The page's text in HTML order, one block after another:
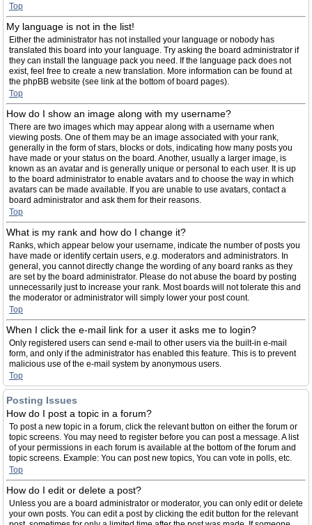
Top
My language is not in the list!
Either the administrator has not installed your language or nobody has
translated this board into your language. Try asking the board administrator if
they can install the language pack you need. If the language pack does not
exist, feel free to create a new translation. More information can be found at
the phpBB website (see link at the bottom of board pages).
Top
How do I show an image along with my username?
There are two images which may appear along with a username when
viewing posts. One of them may be an image associated with your rank,
generally in the form of stars, blocks or dots, indicating how many posts you
have made or your status on the board. Another, usually a larger image, is
known as an avatar and is generally unique or personal to each user. It is up
to the board administrator to enable avatars and to choose the way in which
avatars can be made available. If you are unable to use avatars, contact a
board administrator and ask them for their reasons.
Top
What is my rank and how do I change it?
Ranks, which appear below your username, indicate the number of posts you
have made or identify certain users, e.g. moderators and administrators. In
general, you cannot directly change the wording of any board ranks as they
are set by the board administrator. Please do not abuse the board by posting
unnecessarily just to increase your rank. Most boards will not tolerate this and
the moderator or administrator will simply lower your post count.
Top
When I click the e-mail link for a user it asks me to login?
Only registered users can send e-mail to other users via the built-in e-mail
form, and only if the administrator has enabled this feature. This is to prevent
malicious use of the e-mail system by anonymous users.
Top
Posting Issues
How do I post a topic in a forum?
To post a new topic in a forum, click the relevant button on either the forum or
topic screens. You may need to register before you can post a message. A list
of your permissions in each forum is available at the bottom of the forum and
topic screens. Example: You can post new topics, You can vote in polls, etc.
Top
How do I edit or delete a post?
Unless you are a board administrator or moderator, you can only edit or delete
your own posts. You can edit a post by clicking the edit button for the relevant